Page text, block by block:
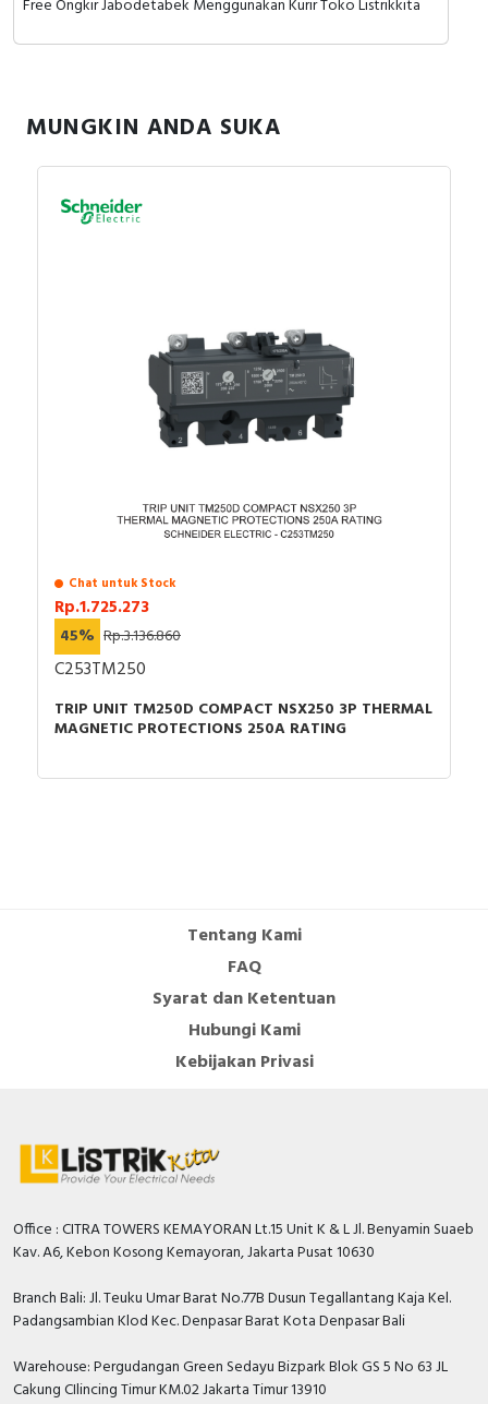
Free Ongkir Jabodetabek Menggunakan Kurir Toko Listrikkita
MUNGKIN ANDA SUKA
Chat untuk Stock
Rp.1.725.273
45% Rp.3.136.860
C253TM250
TRIP UNIT TM250D COMPACT NSX250 3P THERMAL
MAGNETIC PROTECTIONS 250A RATING
Tentang Kami
FAQ
Syarat dan Ketentuan
Hubungi Kami
Kebijakan Privasi
Office : CITRA TOWERS KEMAYORAN Lt.15 Unit K & L Jl. Benyamin Suaeb
Kav. A6, Kebon Kosong Kemayoran, Jakarta Pusat 10630
Branch Bali: Jl. Teuku Umar Barat No.77B Dusun Tegallantang Kaja Kel.
Padangsambian Klod Kec. Denpasar Barat Kota Denpasar Bali
Warehouse: Pergudangan Green Sedayu Bizpark Blok GS 5 No 63 JL
Cakung CIlincing Timur KM.02 Jakarta Timur 13910